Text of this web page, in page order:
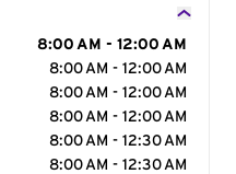
8:00 AM - 12:00 AM
8:00 AM - 12:00 AM
8:00 AM - 12:00 AM
8:00 AM - 12:00 AM
8:00 AM - 12:30 AM
8:00 AM - 12:30 AM